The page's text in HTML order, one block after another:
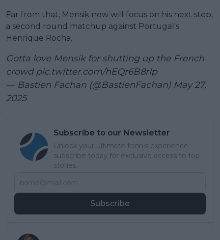
Far from that, Mensik now will focus on his next step,
a second round matchup against Portugal's
Henrique Rocha.
Gotta love Mensik for shutting up the French
crowd pic.twitter.com/hEQr6B8rIp
— Bastien Fachan (@BastienFachan) May 27,
2025
Subscribe to our Newsletter
Unlock your ultimate tennis experience—
subscribe today for exclusive access to top
stories.
Subscribe